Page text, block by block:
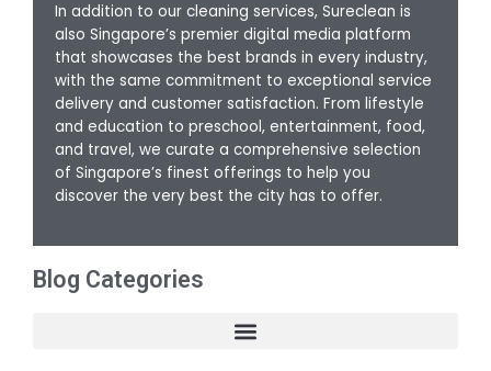
In addition to our cleaning services, Sureclean is
also Singapore’s premier digital media platform
that showcases the best brands in every industry,
with the same commitment to exceptional service
delivery and customer satisfaction. From lifestyle
and education to preschool, entertainment, food,
and travel, we curate a comprehensive selection
of Singapore’s finest offerings to help you
discover the very best the city has to offer.
Blog Categories